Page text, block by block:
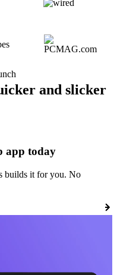
and slicker
app today
builds it for you. No